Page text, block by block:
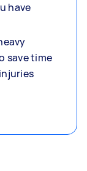
have
save time